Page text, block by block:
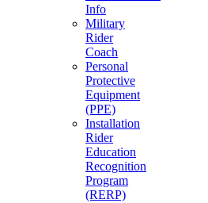
Info
Military
Rider
Coach
Personal
Protective
Equipment
(PPE)
Installation
Rider
Education
Recognition
Program
(RERP)